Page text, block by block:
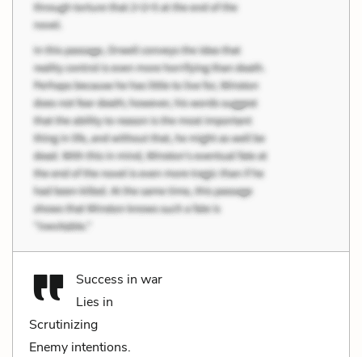
Success in war
Lies in
Scrutinizing
Enemy intentions.